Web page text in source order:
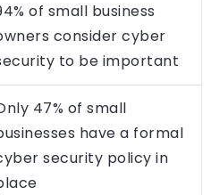
of small business
consider cyber
to be important
47% of small
have a formal
security policy in